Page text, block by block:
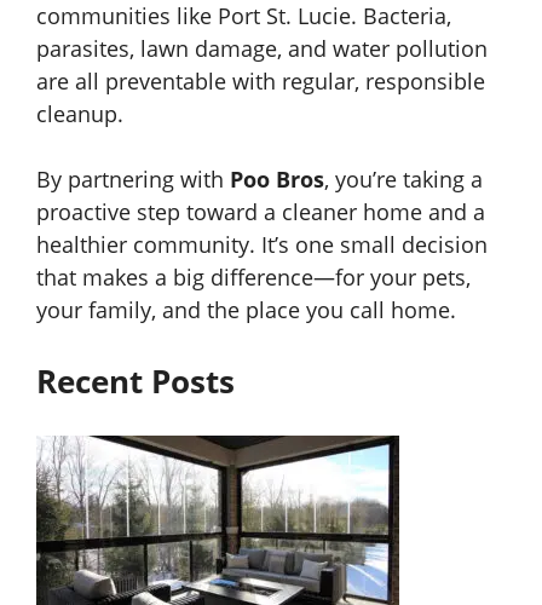
communities like Port St. Lucie. Bacteria,
parasites, lawn damage, and water pollution
are all preventable with regular, responsible
cleanup.
By partnering with Poo Bros, you’re taking a
proactive step toward a cleaner home and a
healthier community. It’s one small decision
that makes a big difference—for your pets,
your family, and the place you call home.
Recent Posts